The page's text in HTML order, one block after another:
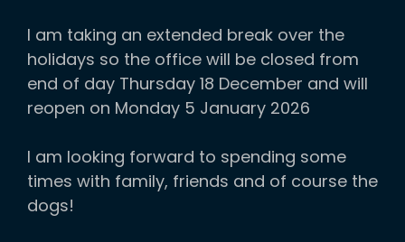
I am taking an extended break over the
holidays so the office will be closed from
end of day Thursday 18 December and will
reopen on Monday 5 January 2026
I am looking forward to spending some
times with family, friends and of course the
dogs!